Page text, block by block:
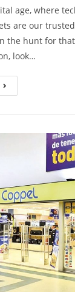
age, where
are our
the hunt for
look…